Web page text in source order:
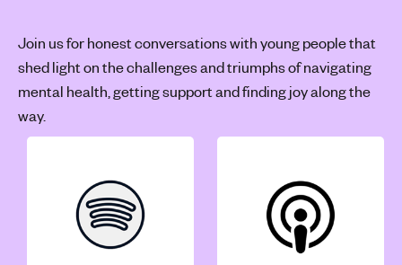
Join us for honest conversations with young people that
shed light on the challenges and triumphs of navigating
mental health, getting support and finding joy along the
way.